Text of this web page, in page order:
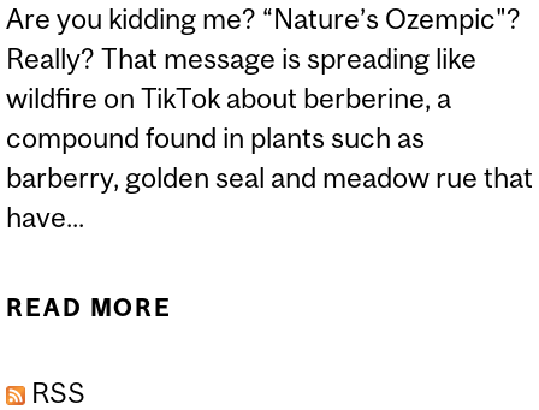
Are you kidding me? “Nature’s Ozempic"?
Really? That message is spreading like
wildfire on TikTok about berberine, a
compound found in plants such as
barberry, golden seal and meadow rue that
have...
READ MORE
RSS